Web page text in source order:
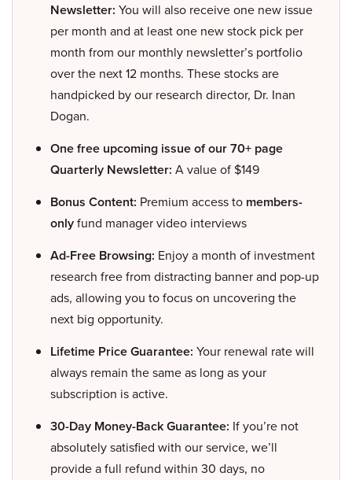
Newsletter: You will also receive one new issue
per month and at least one new stock pick per
month from our monthly newsletter’s portfolio
over the next 12 months. These stocks are
handpicked by our research director, Dr. Inan
Dogan.
One free upcoming issue of our 70+ page
Quarterly Newsletter: A value of $149
Bonus Content: Premium access to members-
onlyfund manager video interviews
Ad-Free Browsing: Enjoy a month of investment
research free from distracting banner and pop-up
ads, allowing you to focus on uncovering the
next big opportunity.
Lifetime Price Guarantee: Your renewal rate will
always remain the same as long as your
subscription is active.
30-Day Money-Back Guarantee: If you’re not
absolutely satisfied with our service, we’ll
provide a full refund within 30 days, no